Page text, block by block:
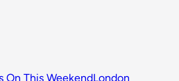
On This WeekendLondon